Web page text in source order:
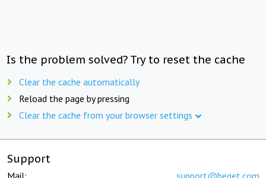
Is the problem solved? Try to reset the cache
Clear the cache automatically
Reload the page by pressing
Clear the cache from your browser settings
Support
Mail: support@beget.com